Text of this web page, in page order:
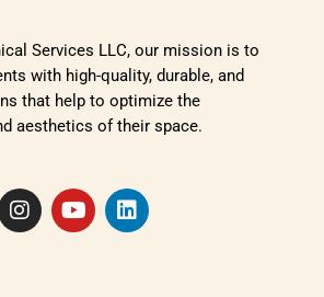
Services LLC, our mission is to
with high-quality, durable, and
that help to optimize the
aesthetics of their space.